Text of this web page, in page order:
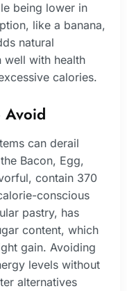
being lower in
like a banana,
natural
well with health
calories.
Avoid
can derail
Bacon, Egg,
contain 370
conscious
pastry, has
content, which
gain. Avoiding
levels without
alternatives